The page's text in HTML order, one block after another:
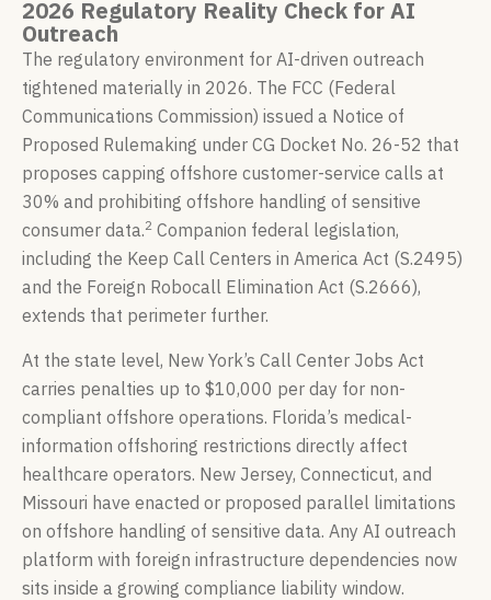
2026 Regulatory Reality Check for AI
Outreach
The regulatory environment for AI-driven outreach
tightened materially in 2026. The FCC (Federal
Communications Commission) issued a Notice of
Proposed Rulemaking under CG Docket No. 26-52 that
proposes capping offshore customer-service calls at
30% and prohibiting offshore handling of sensitive
consumer data.2 Companion federal legislation,
including the Keep Call Centers in America Act (S.2495)
and the Foreign Robocall Elimination Act (S.2666),
extends that perimeter further.
At the state level, New York’s Call Center Jobs Act
carries penalties up to $10,000 per day for non-
compliant offshore operations. Florida’s medical-
information offshoring restrictions directly affect
healthcare operators. New Jersey, Connecticut, and
Missouri have enacted or proposed parallel limitations
on offshore handling of sensitive data. Any AI outreach
platform with foreign infrastructure dependencies now
sits inside a growing compliance liability window.